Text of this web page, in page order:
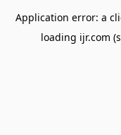
Application error: a
loading ijr.com